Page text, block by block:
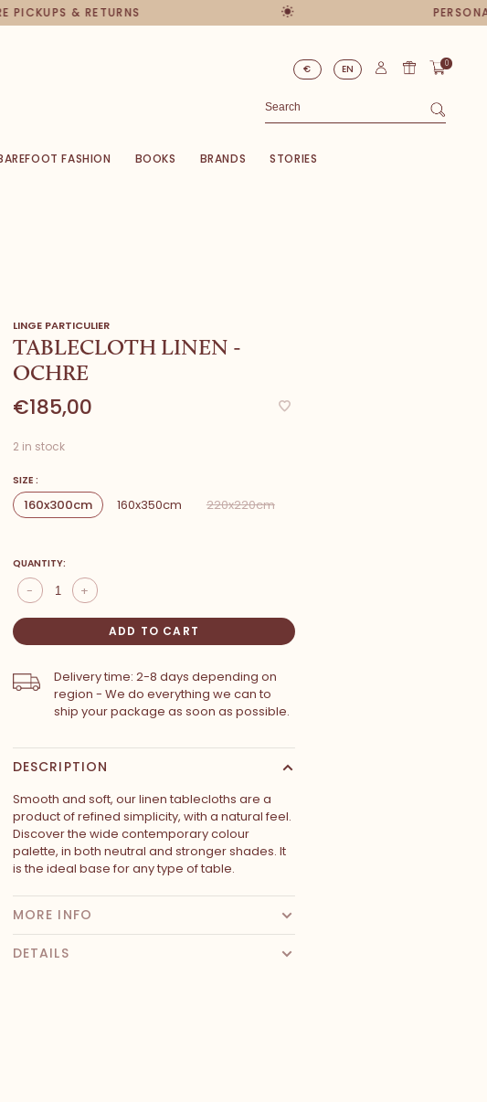
& RETURNS PERSONAL
€ EN 0
FASHION BOOKS BRANDS STORIES
LINGE PARTICULIER
TABLECLOTH LINEN -
OCHRE
€185,00
2 in stock
SIZE :
160x300cm 160x350cm 220x220cm
QUANTITY:
+
-
ADD TO CART
Delivery time: 2-8 days depending on
region - We do everything we can to
ship your package as soon as possible.
DESCRIPTION
Smooth and soft, our linen tablecloths are a
product of refined simplicity, with a natural feel.
Discover the wide contemporary colour
palette, in both neutral and stronger shades. It
is the ideal base for any type of table.
MORE INFO
DETAILS